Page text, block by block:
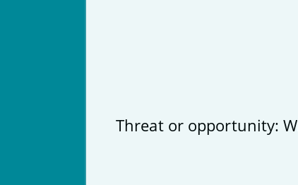
Threat or opportunity: